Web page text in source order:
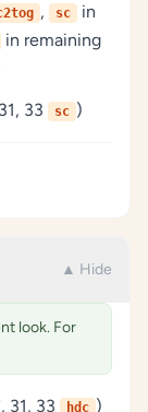
, sc
in
in remaining
33 sc )
▲ Hide
look. For
31, 33 hdc )